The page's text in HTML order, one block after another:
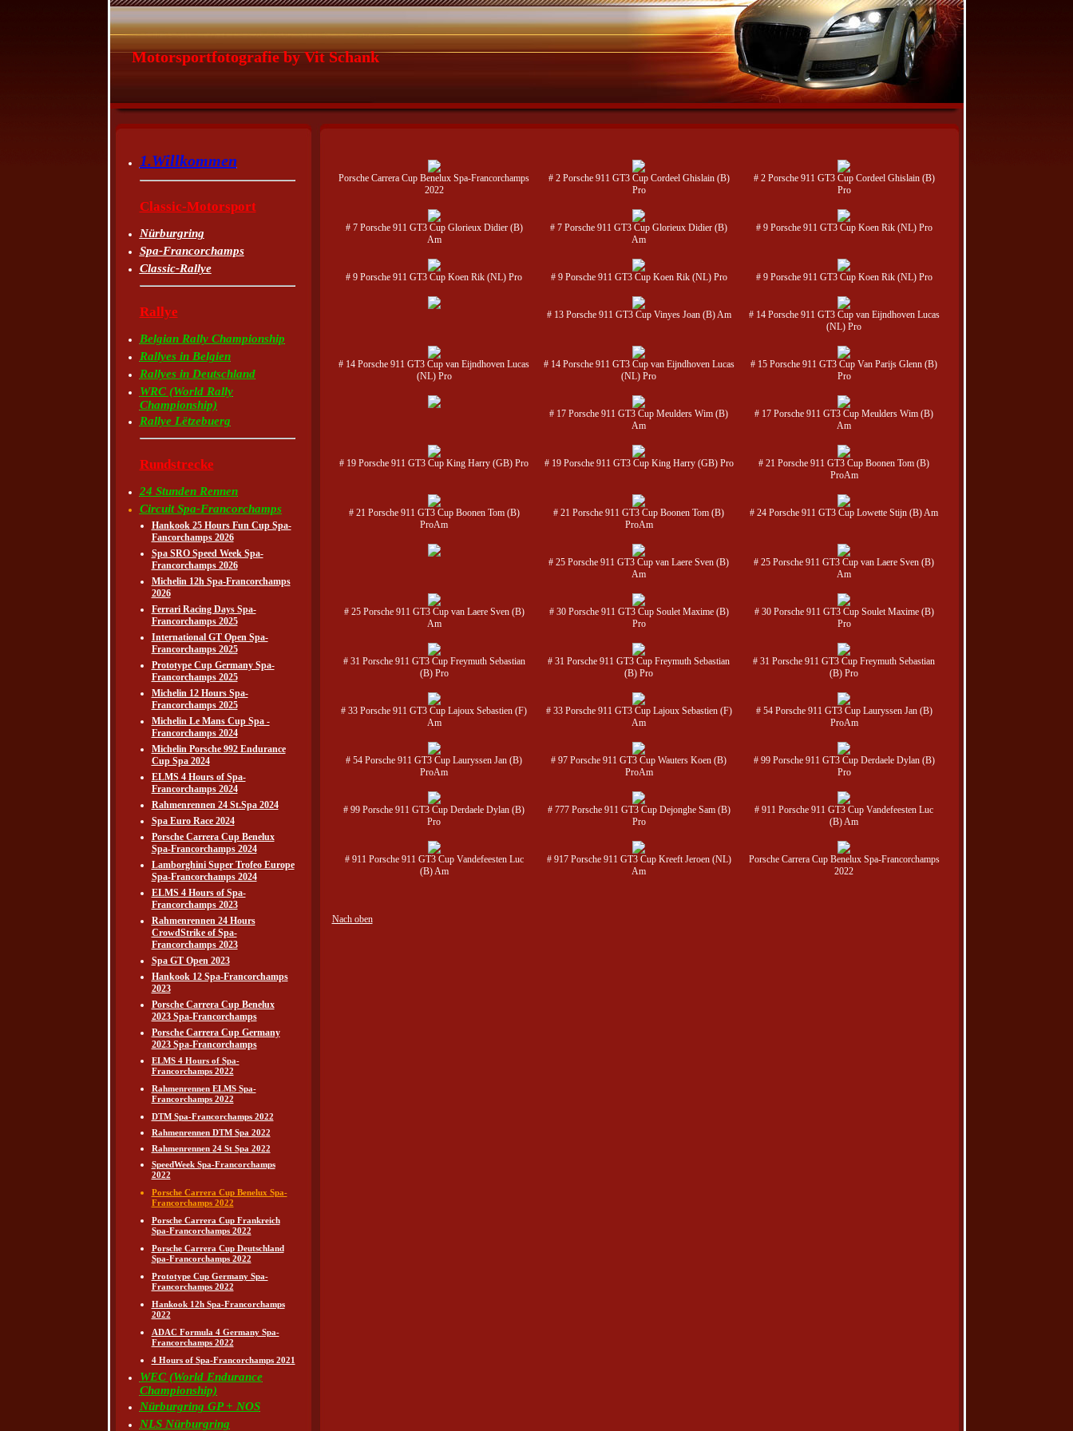
Motorsportfotografie by Vit Schank
1.Willkommen
Classic-Motorsport
Nürburgring
Spa-Francorchamps
Classic-Rallye
Rallye
Belgian Rally Championship
Rallyes in Belgien
Rallyes in Deutschland
WRC (World Rally
Championship)
Rallye Lëtzebuerg
Rundstrecke
24 Stunden Rennen
Circuit Spa-Francorchamps
Hankook 25 Hours Fun Cup Spa-
Fancorchamps 2026
Spa SRO Speed Week Spa-
Francorchamps 2026
Michelin 12h Spa-Francorchamps
2026
Ferrari Racing Days Spa-
Francorchamps 2025
International GT Open Spa-
Francorchamps 2025
Prototype Cup Germany Spa-
Francorchamps 2025
Michelin 12 Hours Spa-
Francorchamps 2025
Michelin Le Mans Cup Spa -
Francorchamps 2024
Michelin Porsche 992 Endurance
Cup Spa 2024
ELMS 4 Hours of Spa-
Francorchamps 2024
Rahmenrennen 24 St.Spa 2024
Spa Euro Race 2024
Porsche Carrera Cup Benelux
Spa-Francorchamps 2024
Lamborghini Super Trofeo Europe
Spa-Francorchamps 2024
ELMS 4 Hours of Spa-
Francorchamps 2023
Rahmenrennen 24 Hours
CrowdStrike of Spa-
Francorchamps 2023
Spa GT Open 2023
Hankook 12 Spa-Francorchamps
2023
Porsche Carrera Cup Benelux
2023 Spa-Francorchamps
Porsche Carrera Cup Germany
2023 Spa-Francorchamps
ELMS 4 Hours of Spa-
Francorchamps 2022
Rahmenrennen ELMS Spa-
Francorchamps 2022
DTM Spa-Francorchamps 2022
Rahmenrennen DTM Spa 2022
Rahmenrennen 24 St Spa 2022
SpeedWeek Spa-Francorchamps
2022
Porsche Carrera Cup Benelux Spa-
Francorchamps 2022
Porsche Carrera Cup Frankreich
Spa-Francorchamps 2022
Porsche Carrera Cup Deutschland
Spa-Francorchamps 2022
Prototype Cup Germany Spa-
Francorchamps 2022
Hankook 12h Spa-Francorchamps
2022
ADAC Formula 4 Germany Spa-
Francorchamps 2022
4 Hours of Spa-Francorchamps 2021
WEC (World Endurance
Championship)
Nürburgring GP + NOS
NLS Nürburgring
Porsche Carrera Cup Benelux Spa-Francorchamps
2022
# 2 Porsche 911 GT3 Cup Cordeel Ghislain (B)
Pro
# 2 Porsche 911 GT3 Cup Cordeel Ghislain (B)
Pro
# 7 Porsche 911 GT3 Cup Glorieux Didier (B)
Am
# 7 Porsche 911 GT3 Cup Glorieux Didier (B)
Am
# 9 Porsche 911 GT3 Cup Koen Rik (NL) Pro
# 9 Porsche 911 GT3 Cup Koen Rik (NL) Pro # 9 Porsche 911 GT3 Cup Koen Rik (NL) Pro # 9 Porsche 911 GT3 Cup Koen Rik (NL) Pro
# 13 Porsche 911 GT3 Cup Vinyes Joan (B) Am
# 14 Porsche 911 GT3 Cup van Eijndhoven Lucas
(NL) Pro
# 14 Porsche 911 GT3 Cup van Eijndhoven Lucas
(NL) Pro
# 14 Porsche 911 GT3 Cup van Eijndhoven Lucas
(NL) Pro
# 15 Porsche 911 GT3 Cup Van Parijs Glenn (B)
Pro
# 17 Porsche 911 GT3 Cup Meulders Wim (B)
Am
# 17 Porsche 911 GT3 Cup Meulders Wim (B)
Am
# 19 Porsche 911 GT3 Cup King Harry (GB) Pro # 19 Porsche 911 GT3 Cup King Harry (GB) Pro
# 21 Porsche 911 GT3 Cup Boonen Tom (B)
ProAm
# 21 Porsche 911 GT3 Cup Boonen Tom (B)
ProAm
# 21 Porsche 911 GT3 Cup Boonen Tom (B)
ProAm
# 24 Porsche 911 GT3 Cup Lowette Stijn (B) Am
# 25 Porsche 911 GT3 Cup van Laere Sven (B)
Am
# 25 Porsche 911 GT3 Cup van Laere Sven (B)
Am
# 25 Porsche 911 GT3 Cup van Laere Sven (B)
Am
# 30 Porsche 911 GT3 Cup Soulet Maxime (B)
Pro
# 30 Porsche 911 GT3 Cup Soulet Maxime (B)
Pro
# 31 Porsche 911 GT3 Cup Freymuth Sebastian
(B) Pro
# 31 Porsche 911 GT3 Cup Freymuth Sebastian
(B) Pro
# 31 Porsche 911 GT3 Cup Freymuth Sebastian
(B) Pro
# 33 Porsche 911 GT3 Cup Lajoux Sebastien (F)
Am
# 33 Porsche 911 GT3 Cup Lajoux Sebastien (F)
Am
# 54 Porsche 911 GT3 Cup Lauryssen Jan (B)
ProAm
# 54 Porsche 911 GT3 Cup Lauryssen Jan (B)
ProAm
# 97 Porsche 911 GT3 Cup Wauters Koen (B)
ProAm
# 99 Porsche 911 GT3 Cup Derdaele Dylan (B)
Pro
# 99 Porsche 911 GT3 Cup Derdaele Dylan (B)
Pro
# 777 Porsche 911 GT3 Cup Dejonghe Sam (B)
Pro
# 911 Porsche 911 GT3 Cup Vandefeesten Luc
(B) Am
# 911 Porsche 911 GT3 Cup Vandefeesten Luc
(B) Am
# 917 Porsche 911 GT3 Cup Kreeft Jeroen (NL)
Am
Porsche Carrera Cup Benelux Spa-Francorchamps
2022
Nach oben